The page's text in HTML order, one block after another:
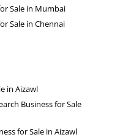
Sale in Mumbai
Sale in Chennai
in Aizawl
Business for Sale
for Sale in Aizawl